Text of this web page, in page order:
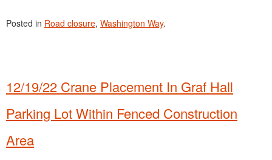
Posted in Road closure, Washington Way.
12/19/22 Crane Placement In Graf Hall
Parking Lot Within Fenced Construction
Area